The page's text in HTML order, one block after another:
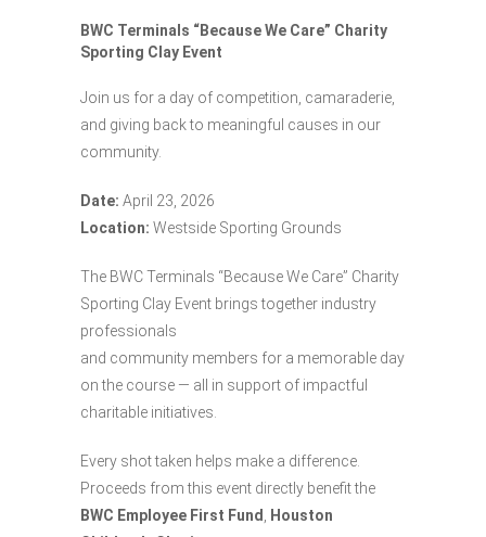
BWC Terminals “Because We Care” Charity
Sporting Clay Event
Join us for a day of competition, camaraderie,
and giving back to meaningful causes in our
community.
Date: April 23, 2026
Location: Westside Sporting Grounds
The BWC Terminals “Because We Care” Charity
Sporting Clay Event brings together industry
professionals
and community members for a memorable day
on the course — all in support of impactful
charitable initiatives.
Every shot taken helps make a difference.
Proceeds from this event directly benefit the
BWC Employee First Fund
Houston